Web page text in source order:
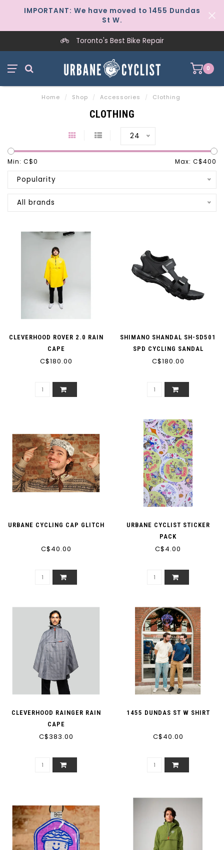
IMPORTANT: We have moved to 1455 Dundas
St W.
Toronto's Best Bike Repair
0
Home / Shop / Accessories / Clothing
CLOTHING
24
Min: C$0 Max: C$400
Popularity
All brands
CLEVERHOOD ROVER 2.0 RAIN
CAPE
C$180.00
SHIMANO SHANDAL SH-SD501
SPD CYCLING SANDAL
C$180.00
URBANE CYCLING CAP GLITCH
C$40.00
URBANE CYCLIST STICKER
PACK
C$4.00
CLEVERHOOD RAINGER RAIN
CAPE
C$383.00
1455 DUNDAS ST W SHIRT
C$40.00